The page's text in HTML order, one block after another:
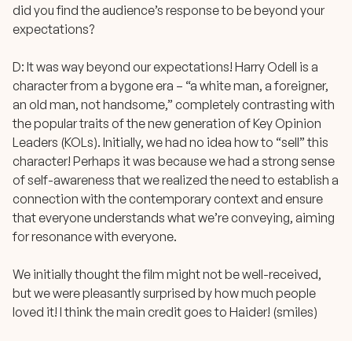
did you find the audience’s response to be beyond your
expectations?
D: It was way beyond our expectations! Harry Odell is a
character from a bygone era – “a white man, a foreigner,
an old man, not handsome,” completely contrasting with
the popular traits of the new generation of Key Opinion
Leaders (KOLs). Initially, we had no idea how to “sell” this
character! Perhaps it was because we had a strong sense
of self-awareness that we realized the need to establish a
connection with the contemporary context and ensure
that everyone understands what we’re conveying, aiming
for resonance with everyone.
We initially thought the film might not be well-received,
but we were pleasantly surprised by how much people
loved it! I think the main credit goes to Haider! (smiles)